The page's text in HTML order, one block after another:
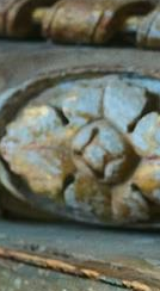
NEW TAB